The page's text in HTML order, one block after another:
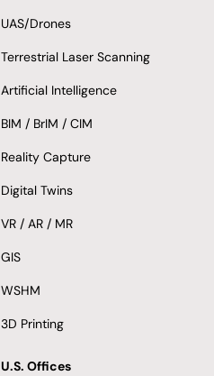
UAS/Drones
Terrestrial Laser Scanning
Artificial Intelligence
BIM / BrIM / CIM
Reality Capture
Digital Twins
VR / AR / MR
GIS
WSHM
3D Printing
U.S. Offices